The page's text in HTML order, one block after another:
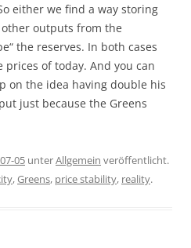
either we find a way storing
outputs from the
the reserves. In both cases
of today. And you can
on the idea having double his
just because the Greens
05 unterAllgemein veröffentlicht.
,Greens, price stability, reality.